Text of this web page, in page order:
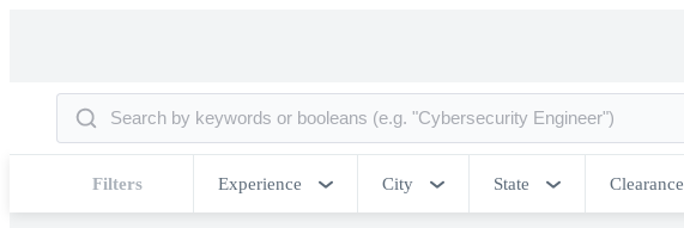
Filters Experience City State Clearance